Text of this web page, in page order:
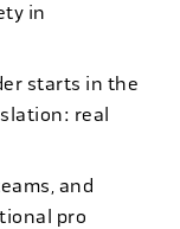
in
starts in the
real
and
pro